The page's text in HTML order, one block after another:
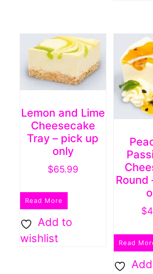
Lemon and Lime
Cheesecake
Tray – pick up
only
$65.99
Read More
Add to
wishlist
Round
$
Read